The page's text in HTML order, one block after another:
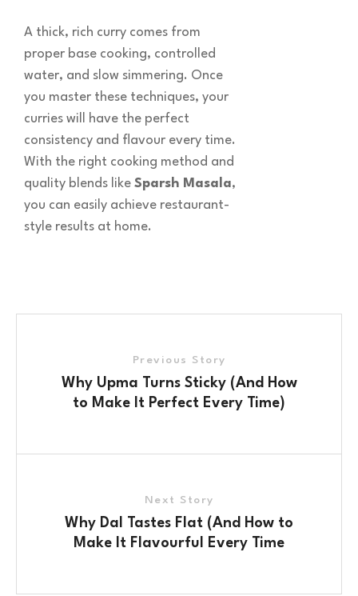
A thick, rich curry comes from
proper base cooking, controlled
water, and slow simmering. Once
you master these techniques, your
curries will have the perfect
consistency and flavour every time.
With the right cooking method and
quality blends like Sparsh Masala,
you can easily achieve restaurant-
style results at home.
Previous Story
Why Upma Turns Sticky (And How
to Make It Perfect Every Time)
Next Story
Why Dal Tastes Flat (And How to
Make It Flavourful Every Time